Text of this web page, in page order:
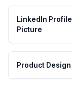
LinkedIn Profile
Picture
Product Design